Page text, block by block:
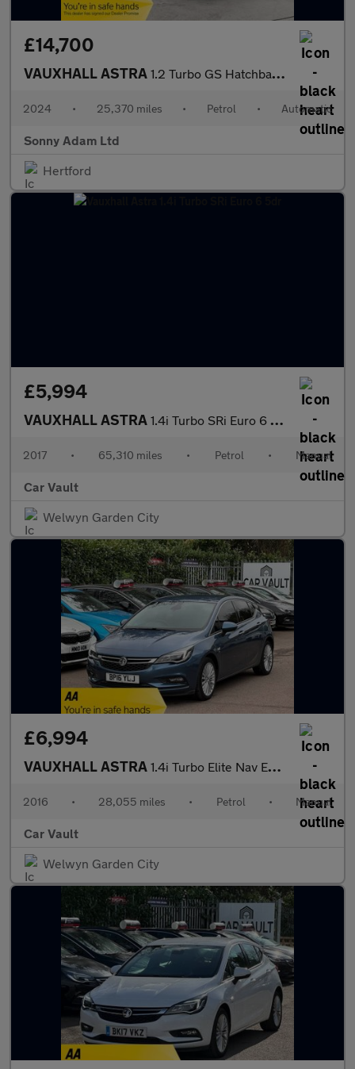
£14,700
VAUXHALL ASTRA 1.2 Turbo GS Hatchback 5dr Petrol Auto Euro 6 (s/s) (130 ps)
2024 • 25,370 miles • Petrol • Automatic
Sonny Adam Ltd
Hertford
£5,994
VAUXHALL ASTRA 1.4i Turbo SRi Euro 6 5dr
2017 • 65,310 miles • Petrol • Manual
Car Vault
Welwyn Garden City
£6,994
VAUXHALL ASTRA 1.4i Turbo Elite Nav Euro 6 5dr
2016 • 28,055 miles • Petrol • Manual
Car Vault
Welwyn Garden City